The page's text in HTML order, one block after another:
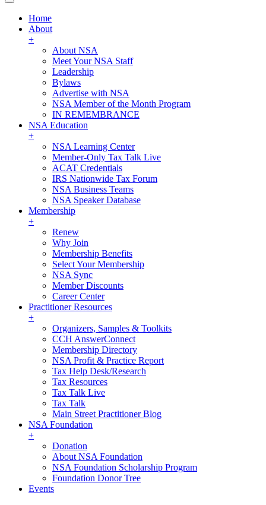
Home
About
+
About NSA
Meet Your NSA Staff
Leadership
Bylaws
Advertise with NSA
NSA Member of the Month Program
IN REMEMBRANCE
NSA Education
+
NSA Learning Center
Member-Only Tax Talk Live
ACAT Credentials
IRS Nationwide Tax Forum
NSA Business Teams
NSA Speaker Database
Membership
+
Renew
Why Join
Membership Benefits
Select Your Membership
NSA Sync
Member Discounts
Career Center
Practitioner Resources
+
Organizers, Samples & Toolkits
CCH AnswerConnect
Membership Directory
NSA Profit & Practice Report
Tax Help Desk/Research
Tax Resources
Tax Talk Live
Tax Talk
Main Street Practitioner Blog
NSA Foundation
+
Donation
About NSA Foundation
NSA Foundation Scholarship Program
Foundation Donor Tree
Events